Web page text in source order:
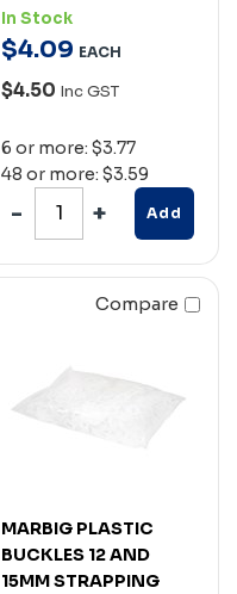
In Stock
$4.09 EACH
$4.50 Inc GST
6 or more: $3.77
48 or more: $3.59
Add
Compare
MARBIG PLASTIC
BUCKLES 12 AND
15MM STRAPPING